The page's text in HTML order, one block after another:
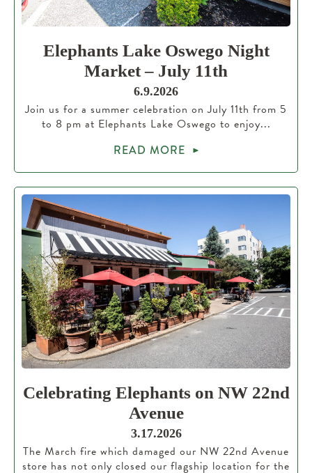
Elephants Lake Oswego Night
Market – July 11th
6.9.2026
Join us for a summer celebration on July 11th from 5
to 8 pm at Elephants Lake Oswego to enjoy...
READ MORE
Celebrating Elephants on NW 22nd
Avenue
3.17.2026
The March fire which damaged our NW 22nd Avenue
store has not only closed our flagship location for the